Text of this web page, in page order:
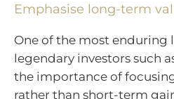
Emphasise long-term
One of the most enduring
legendary investors such
the importance of
rather than short-term